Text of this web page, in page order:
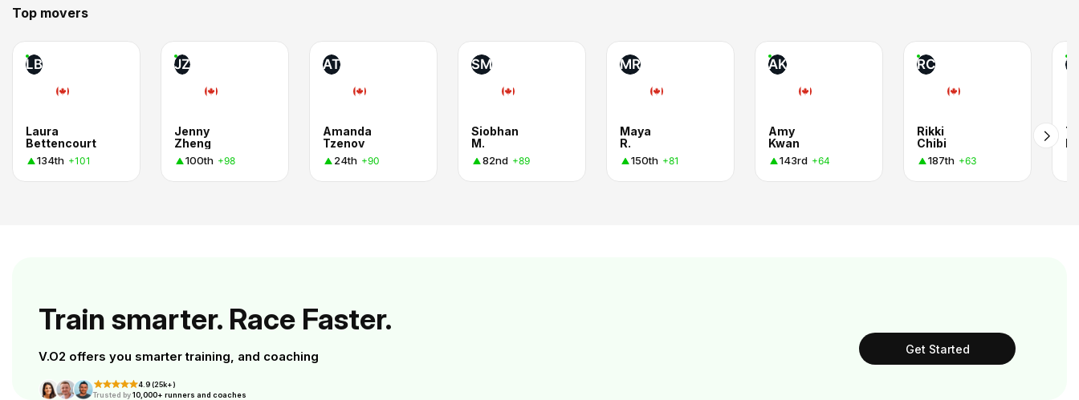
Top movers
LB
Laura
Bettencourt
134th +101
JZ
Jenny
Zheng
100th +98
AT
Amanda
Tzenov
24th +90
SM
Siobhan
M.
82nd +89
MR
Maya
R.
150th +81
AK
Amy
Kwan
143rd +64
RC
Rikki
Chibi
187th +63
Train smarter. Race Faster.
V.O2 offers you smarter training, and coaching
4.9 (25k+)
Trusted by10,000+ runners and coaches
Get Started